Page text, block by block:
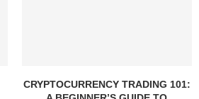
CRYPTOCURRENCY TRADING 101: